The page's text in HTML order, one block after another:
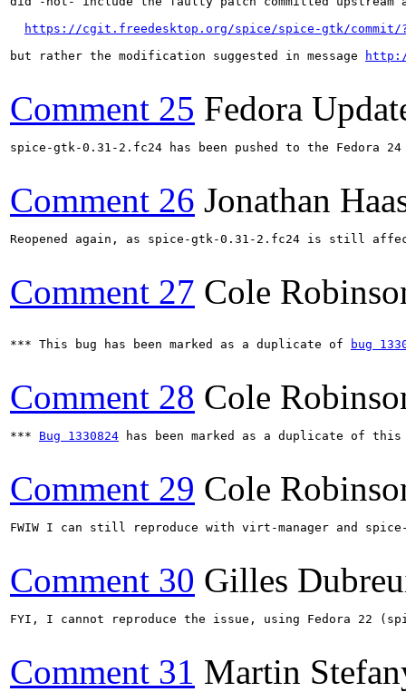
https://cgit.freedesktop.org/spice/spice-gtk/commit/
but rather the modification suggested in message
Comment 25 Fedora
spice-gtk-0.31-2.fc24 has been pushed to the
Comment 26 Jonathan
Reopened again, as spice-gtk-0.31-2.fc24 is still
Comment 27 Cole
*** This bug has been marked as a duplicate of bug
Comment 28 Cole
*** Bug 1330824 has been marked as a duplicate of
Comment 29 Cole
FWIW I can still reproduce with virt-manager and
Comment 30 Gilles
FYI, I cannot reproduce the issue, using Fedora 22
Comment 31 Martin